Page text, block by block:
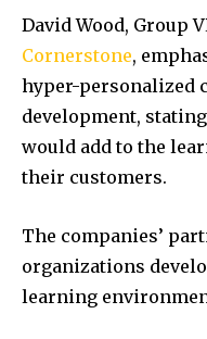
David Wood, Group
Cornerstone,
hyper-personalized
development,
would add to the
their customers.
The companies’
organizations
learning